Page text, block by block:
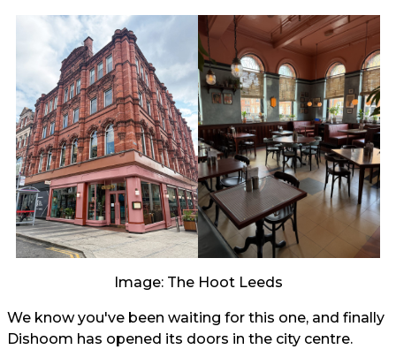
Image: The Hoot Leeds
We know you've been waiting for this one, and finally
Dishoom has opened its doors in the city centre.